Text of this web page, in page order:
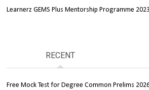
Learnerz GEMS Plus Mentorship Programme 2023
RECENT
Free Mock Test for Degree Common Prelims